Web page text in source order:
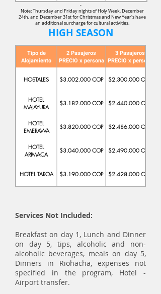
-
Note: Thursday and Friday nights of Holy Week, December
24th, and December 31st for Christmas and New Year's have
an additional surcharge for cultural activities.
HIGH SEASON
Tipo de
Alojamiento
2 Pasajeros
PRECIO x persona
3 Pasajeros
PRECIO x persona
HOSTALES $3.002.000 COP $2.300.000 COP
HOTEL
MAJAYURA
$3.182.000 COP $2.440.000 COP
HOTEL
EMERAWA
$3.820.000 COP $2.486.000 COP
HOTEL
ARIMACA
$3.040.000 COP $2.490.000 COP
HOTEL TAROA $3.190.000 COP $2.428.000 COP
Services Not Included:
Breakfast on day 1, Lunch and Dinner
on day 5, tips, alcoholic and non-
alcoholic beverages, meals on day 5,
Dinners in Riohacha, expenses not
specified in the program, Hotel -
Airport transfer.